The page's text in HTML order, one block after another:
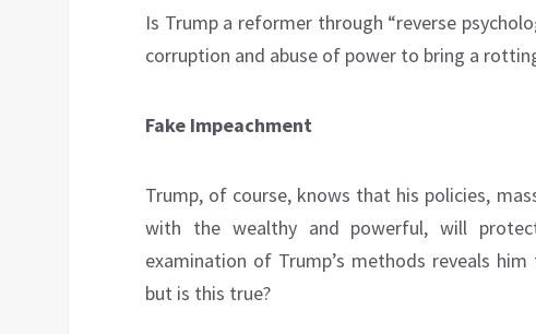
Is Trump a reformer through “reverse
corruption and abuse of power to bring a
Fake Impeachment
Trump, of course, knows that his policies,
with the wealthy and powerful, will
examination of Trump’s methods reveals
but is this true?